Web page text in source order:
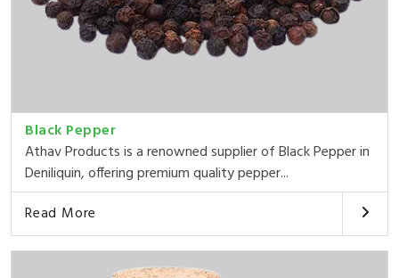
Black Pepper
Athav Products is a renowned supplier of Black Pepper in
Deniliquin, offering premium quality pepper...
Read More